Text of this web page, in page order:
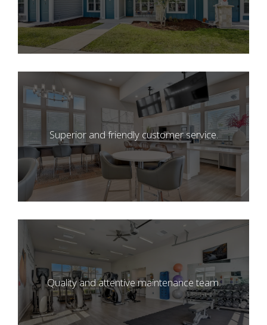
Superior and friendly customer service.
Quality and attentive maintenance team.